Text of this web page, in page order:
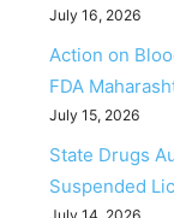
July 16, 2026
Action on
FDA
July 15, 2026
State Drugs
Suspended